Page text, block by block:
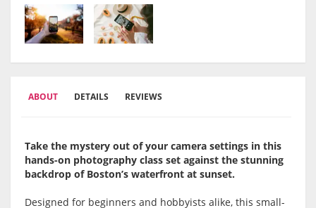
ABOUT DETAILS REVIEWS
Take the mystery out of your camera settings in this
hands-on photography class set against the stunning
backdrop of Boston’s waterfront at sunset.
Designed for beginners and hobbyists alike, this small-